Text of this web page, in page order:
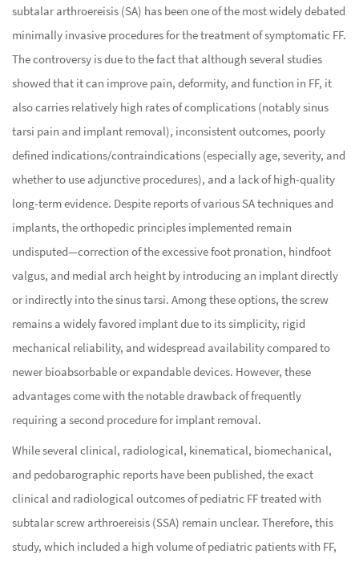
subtalar arthroereisis (SA) has been one of the most widely debated
minimally invasive procedures for the treatment of symptomatic FF.
The controversy is due to the fact that although several studies
showed that it can improve pain, deformity, and function in FF, it
also carries relatively high rates of complications (notably sinus
tarsi pain and implant removal), inconsistent outcomes, poorly
defined indications/contraindications (especially age, severity, and
whether to use adjunctive procedures), and a lack of high-quality
long-term evidence. Despite reports of various SA techniques and
implants, the orthopedic principles implemented remain
undisputed—correction of the excessive foot pronation, hindfoot
valgus, and medial arch height by introducing an implant directly
or indirectly into the sinus tarsi. Among these options, the screw
remains a widely favored implant due to its simplicity, rigid
mechanical reliability, and widespread availability compared to
newer bioabsorbable or expandable devices. However, these
advantages come with the notable drawback of frequently
requiring a second procedure for implant removal.
While several clinical, radiological, kinematical, biomechanical,
and pedobarographic reports have been published, the exact
clinical and radiological outcomes of pediatric FF treated with
subtalar screw arthroereisis (SSA) remain unclear. Therefore, this
study, which included a high volume of pediatric patients with FF,